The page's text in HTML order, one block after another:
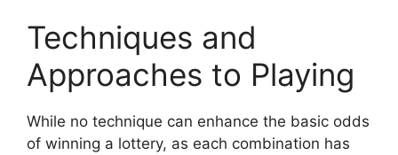
Techniques and
Approaches to Playing
While no technique can enhance the basic odds
of winning a lottery, as each combination has